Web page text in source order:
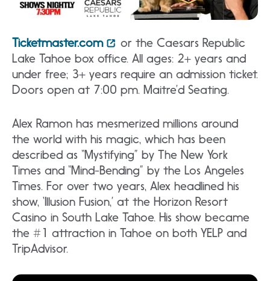
Ticketmaster.com
or the Caesars Republic
Lake Tahoe box office. All ages: 2+ years and
under free; 3+ years require an admission ticket.
Doors open at 7:00 pm. Maitre’d Seating.
Alex Ramon has mesmerized millions around
the world with his magic, which has been
described as “Mystifying” by The New York
Times and “Mind-Bending” by the Los Angeles
Times. For over two years, Alex headlined his
show, ‘Illusion Fusion,’ at the Horizon Resort
Casino in South Lake Tahoe. His show became
the #1 attraction in Tahoe on both YELP and
TripAdvisor.